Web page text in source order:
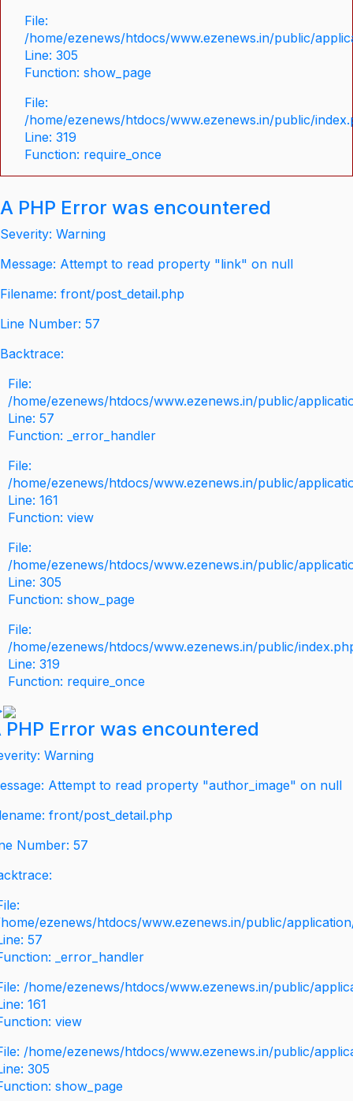
File:
/home/ezenews/htdocs/www.ezenews.in/public/
Line: 305
Function: show_page
File:
/home/ezenews/htdocs/www.ezenews.in/public/
Line: 319
Function: require_once
A PHP Error was encountered
Severity: Warning
Message: Attempt to read property "link" on null
Filename: front/post_detail.php
Line Number: 57
Backtrace:
File:
/home/ezenews/htdocs/www.ezenews.in/public/
Line: 57
Function: _error_handler
File:
/home/ezenews/htdocs/www.ezenews.in/public/
Line: 161
Function: view
File:
/home/ezenews/htdocs/www.ezenews.in/public/
Line: 305
Function: show_page
File:
/home/ezenews/htdocs/www.ezenews.in/public/
Line: 319
Function: require_once
PHP Error was encountered
Warning
Attempt to read property "author_image" on null
front/post_detail.php
Number: 57
ezenews/htdocs/www.ezenews.in/public/
57
_error_handler
/home/ezenews/htdocs/www.ezenews.in/public/
161
view
/home/ezenews/htdocs/www.ezenews.in/public/
305
show_page